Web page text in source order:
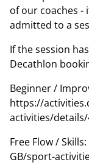
of our coaches -
admitted to a
If the session
Decathlon
Beginner /
https://
activities/details/
Free Flow /
GB/sport-